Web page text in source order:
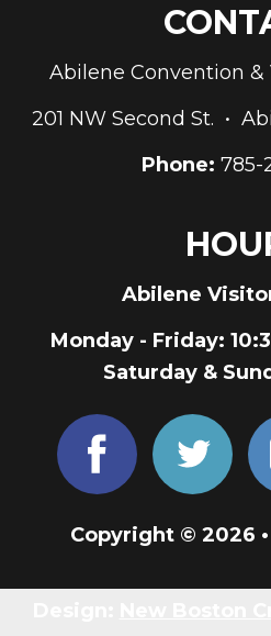
Abilene Convention
201 NW Second St. •
Phone: 785-
Abilene
Monday - Friday:
Saturday &
Copyright © 2026 •